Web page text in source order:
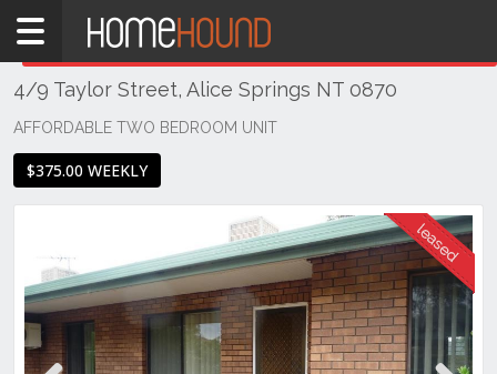
Home
NT
Northern
Alice
Springs
Springs
4/9 Taylor Street, Alice Springs NT 0870
AFFORDABLE TWO BEDROOM UNIT
$375.00 WEEKLY
THIS PROPERTY WAS